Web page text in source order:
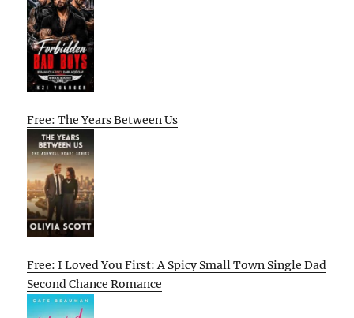
Free: The Years Between Us
Free: I Loved You First: A Spicy Small Town Single Dad
Second Chance Romance